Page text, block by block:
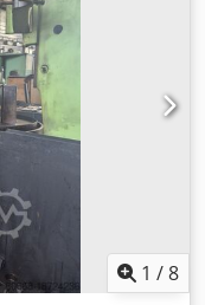
angle 60° Tooth
Maximum cutter
115 mm
of clamping table
— mm Diameter
of clamping mandrel
1 /8